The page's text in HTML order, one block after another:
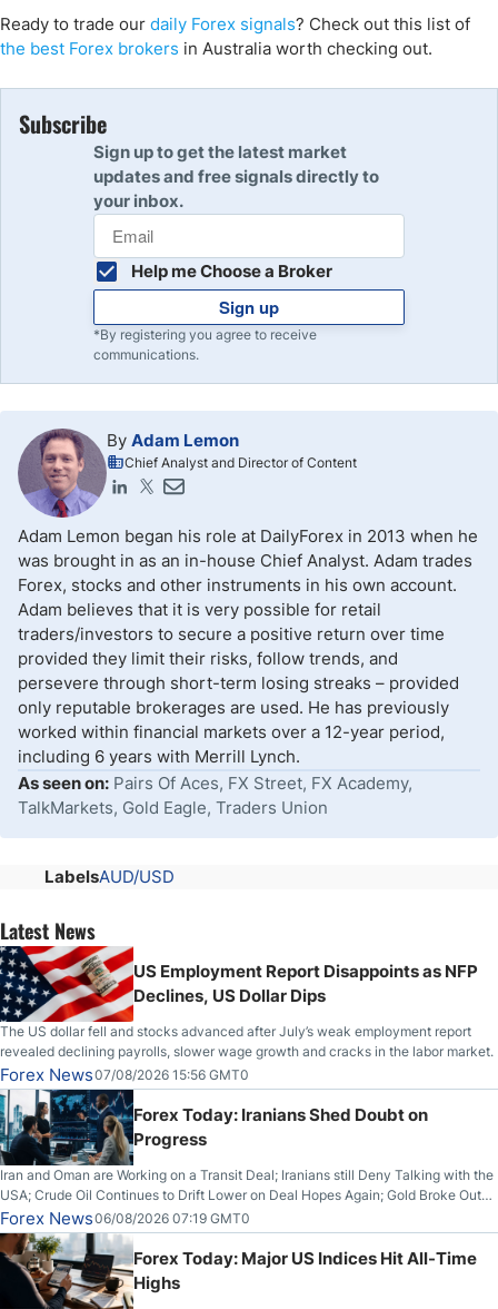
Ready to trade our daily Forex signals? Check out this list of
the best Forex brokers in Australia worth checking out.
Subscribe
Sign up to get the latest market
updates and free signals directly to
your inbox.
Help me Choose a Broker
Sign up
*By registering you agree to receive
communications.
By Adam Lemon
Chief Analyst and Director of Content
Adam Lemon began his role at DailyForex in 2013 when he
was brought in as an in-house Chief Analyst. Adam trades
Forex, stocks and other instruments in his own account.
Adam believes that it is very possible for retail
traders/investors to secure a positive return over time
provided they limit their risks, follow trends, and
persevere through short-term losing streaks – provided
only reputable brokerages are used. He has previously
worked within financial markets over a 12-year period,
including 6 years with Merrill Lynch.
As seen on: Pairs Of Aces, FX Street, FX Academy,
TalkMarkets, Gold Eagle, Traders Union
LabelsAUD/USD
Latest News
US Employment Report Disappoints as NFP
Declines, US Dollar Dips
The US dollar fell and stocks advanced after July’s weak employment report
revealed declining payrolls, slower wage growth and cracks in the labor market.
Forex News07/08/2026 15:56 GMT0
Forex Today: Iranians Shed Doubt on
Progress
Iran and Oman are Working on a Transit Deal; Iranians still Deny Talking with the
USA; Crude Oil Continues to Drift Lower on Deal Hopes Again; Gold Broke Out
on Wednesday, Clearing the Crucial $4200 level; The Aussie Dollar Trades
Higher on Wednesday Against the Greenback
Forex News06/08/2026 07:19 GMT0
Forex Today: Major US Indices Hit All-Time
Highs